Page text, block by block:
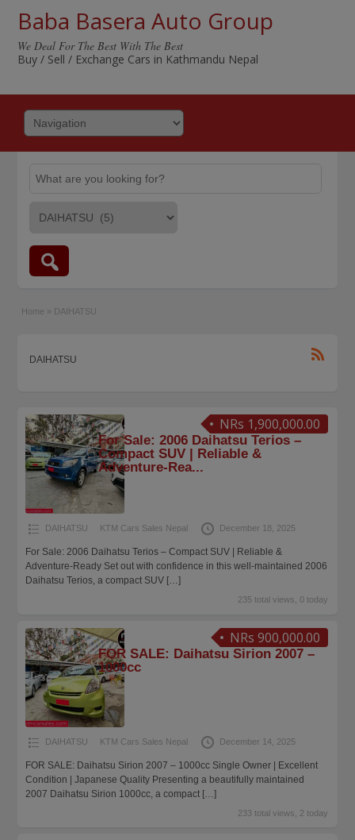
Baba Basera Auto Group
We Deal For The Best With The Best
Buy / Sell / Exchange Cars in Kathmandu Nepal
Home » DAIHATSU
DAIHATSU
NRs 1,900,000.00
For Sale: 2006 Daihatsu Terios –
Compact SUV | Reliable &
Adventure-Rea...
DAIHATSU KTM Cars Sales Nepal December 18, 2025
For Sale: 2006 Daihatsu Terios – Compact SUV | Reliable &
Adventure-Ready Set out with confidence in this well-maintained 2006
Daihatsu Terios, a compact SUV […]
235 total views, 0 today
NRs 900,000.00
FOR SALE: Daihatsu Sirion 2007 –
1000cc
DAIHATSU KTM Cars Sales Nepal December 14, 2025
FOR SALE: Daihatsu Sirion 2007 – 1000cc Single Owner | Excellent
Condition | Japanese Quality Presenting a beautifully maintained
2007 Daihatsu Sirion 1000cc, a compact […]
233 total views, 2 today